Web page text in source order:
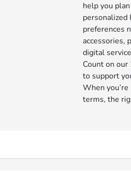
help you
personalized
preferences
accessories,
digital
Count on
to support
When
terms, the